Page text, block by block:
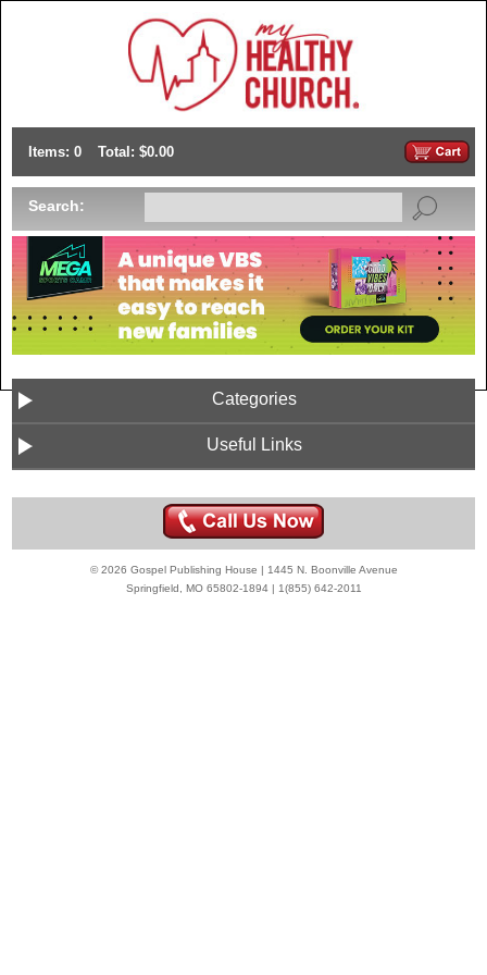
Items: 0 Total: $0.00
Search:
Categories
Useful Links
© 2026 Gospel Publishing House | 1445 N. Boonville Avenue
Springfield, MO 65802-1894 | 1(855) 642-2011